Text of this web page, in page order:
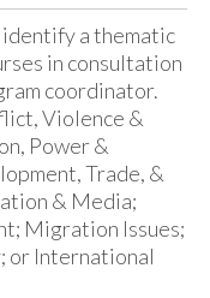
a thematic
in consultation
coordinator.
Violence &
Power &
Trade, &
& Media;
Migration Issues;
or International